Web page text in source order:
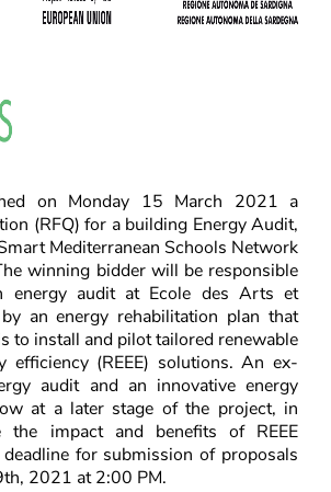
on Monday 15 March 2021 a
(RFQ) for a building Energy Audit,
Mediterranean Schools Network
winning bidder will be responsible
energy audit at Ecole des Arts et
an energy rehabilitation plan that
to install and pilot tailored renewable
efficiency (REEE) solutions. An ex-
audit and an innovative energy
at a later stage of the project, in
the impact and benefits of REEE
for submission of proposals
2021 at 2:00 PM.